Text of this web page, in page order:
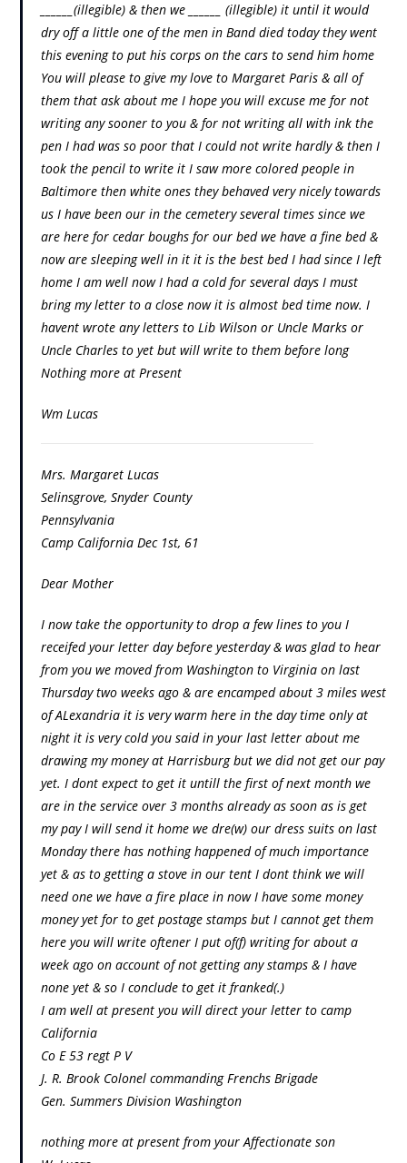
______(illegible) & then we ______ (illegible) it until it would
dry off a little one of the men in Band died today they went
this evening to put his corps on the cars to send him home
You will please to give my love to Margaret Paris & all of
them that ask about me I hope you will excuse me for not
writing any sooner to you & for not writing all with ink the
pen I had was so poor that I could not write hardly & then I
took the pencil to write it I saw more colored people in
Baltimore then white ones they behaved very nicely towards
us I have been our in the cemetery several times since we
are here for cedar boughs for our bed we have a fine bed &
now are sleeping well in it it is the best bed I had since I left
home I am well now I had a cold for several days I must
bring my letter to a close now it is almost bed time now. I
havent wrote any letters to Lib Wilson or Uncle Marks or
Uncle Charles to yet but will write to them before long
Nothing more at Present
Wm Lucas
Mrs. Margaret Lucas
Selinsgrove, Snyder County
Pennsylvania
Camp California Dec 1st, 61
Dear Mother
I now take the opportunity to drop a few lines to you I
receifed your letter day before yesterday & was glad to hear
from you we moved from Washington to Virginia on last
Thursday two weeks ago & are encamped about 3 miles west
of ALexandria it is very warm here in the day time only at
night it is very cold you said in your last letter about me
drawing my money at Harrisburg but we did not get our pay
yet. I dont expect to get it untill the first of next month we
are in the service over 3 months already as soon as is get
my pay I will send it home we dre(w) our dress suits on last
Monday there has nothing happened of much importance
yet & as to getting a stove in our tent I dont think we will
need one we have a fire place in now I have some money
money yet for to get postage stamps but I cannot get them
here you will write oftener I put of(f) writing for about a
week ago on account of not getting any stamps & I have
none yet & so I conclude to get it franked(.)
I am well at present you will direct your letter to camp
California
Co E 53 regt P V
J. R. Brook Colonel commanding Frenchs Brigade
Gen. Summers Division Washington
nothing more at present from your Affectionate son